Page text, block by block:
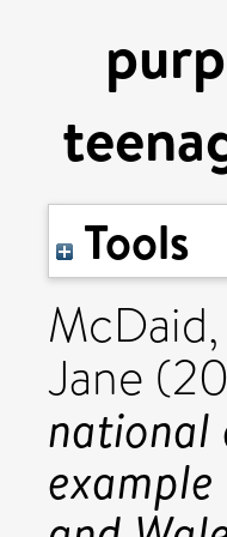
Tools
Jane
national